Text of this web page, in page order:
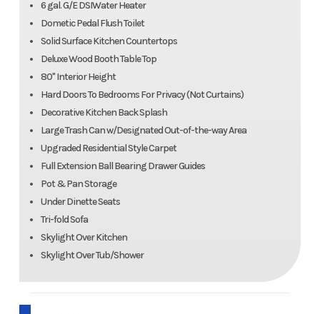
6 gal. G/E DSIWater Heater
Dometic Pedal Flush Toilet
Solid Surface Kitchen Countertops
Deluxe Wood Booth Table Top
80" Interior Height
Hard Doors To Bedrooms For Privacy (Not Curtains)
Decorative Kitchen Back Splash
Large Trash Can w/Designated Out-of-the-way Area
Upgraded Residential Style Carpet
Full Extension Ball Bearing Drawer Guides
Pot & Pan Storage
Under Dinette Seats
Tri-fold Sofa
Skylight Over Kitchen
Skylight Over Tub/Shower